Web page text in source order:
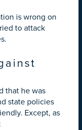
is wrong on
to attack
that he was
state policies
Except, as